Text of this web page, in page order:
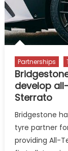
Partnerships
develop
Sterrato
Bridgestone
tyre partner
providing All-